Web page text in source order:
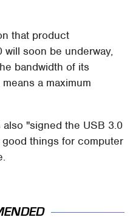
that product
soon be underway,
bandwidth of its
a maximum
also "signed the USB 3.0
things for computer